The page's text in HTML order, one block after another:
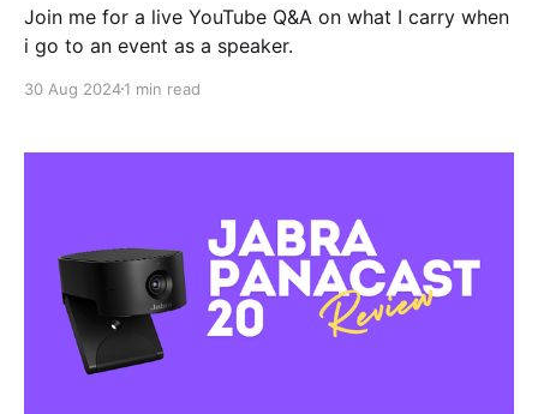
Join me for a live YouTube Q&A on what I carry when
i go to an event as a speaker.
30 Aug 20241 min read